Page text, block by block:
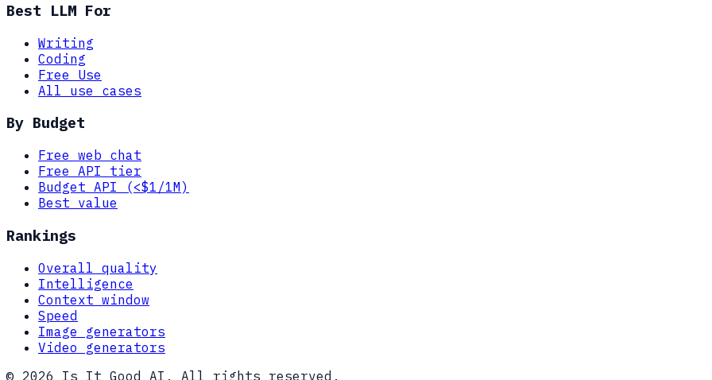
Best LLM For
Writing
Coding
Free Use
All use cases
By Budget
Free web chat
Free API tier
Budget API (<$1/1M)
Best value
Rankings
Overall quality
Intelligence
Context window
Speed
Image generators
Video generators
© 2026 Is It Good AI. All rights reserved.